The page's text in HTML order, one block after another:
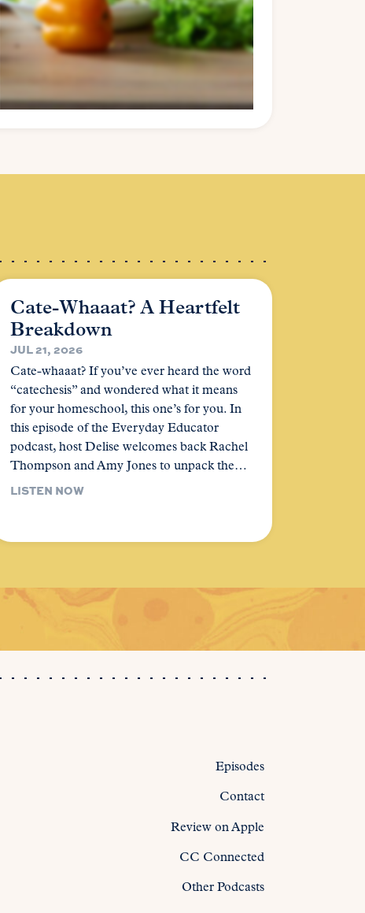
Cate-Whaaat? A Heartfelt
Breakdown
JUL 21, 2026
Cate-whaaat? If you’ve ever heard the word
“catechesis” and wondered what it means
for your homeschool, this one’s for you. In
this episode of the Everyday Educator
podcast, host Delise welcomes back Rachel
Thompson and Amy Jones to unpack the…
LISTEN NOW
Episodes
Contact
Review on Apple
CC Connected
Other Podcasts